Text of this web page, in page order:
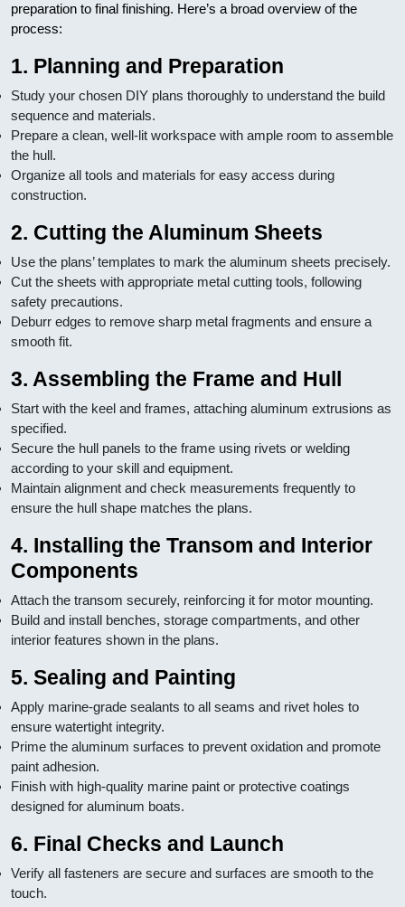
preparation to final finishing. Here’s a broad overview of the
process:
1. Planning and Preparation
Study your chosen DIY plans thoroughly to understand the build
sequence and materials.
Prepare a clean, well-lit workspace with ample room to assemble
the hull.
Organize all tools and materials for easy access during
construction.
2. Cutting the Aluminum Sheets
Use the plans’ templates to mark the aluminum sheets precisely.
Cut the sheets with appropriate metal cutting tools, following
safety precautions.
Deburr edges to remove sharp metal fragments and ensure a
smooth fit.
3. Assembling the Frame and Hull
Start with the keel and frames, attaching aluminum extrusions as
specified.
Secure the hull panels to the frame using rivets or welding
according to your skill and equipment.
Maintain alignment and check measurements frequently to
ensure the hull shape matches the plans.
4. Installing the Transom and Interior
Components
Attach the transom securely, reinforcing it for motor mounting.
Build and install benches, storage compartments, and other
interior features shown in the plans.
5. Sealing and Painting
Apply marine-grade sealants to all seams and rivet holes to
ensure watertight integrity.
Prime the aluminum surfaces to prevent oxidation and promote
paint adhesion.
Finish with high-quality marine paint or protective coatings
designed for aluminum boats.
6. Final Checks and Launch
Verify all fasteners are secure and surfaces are smooth to the
touch.